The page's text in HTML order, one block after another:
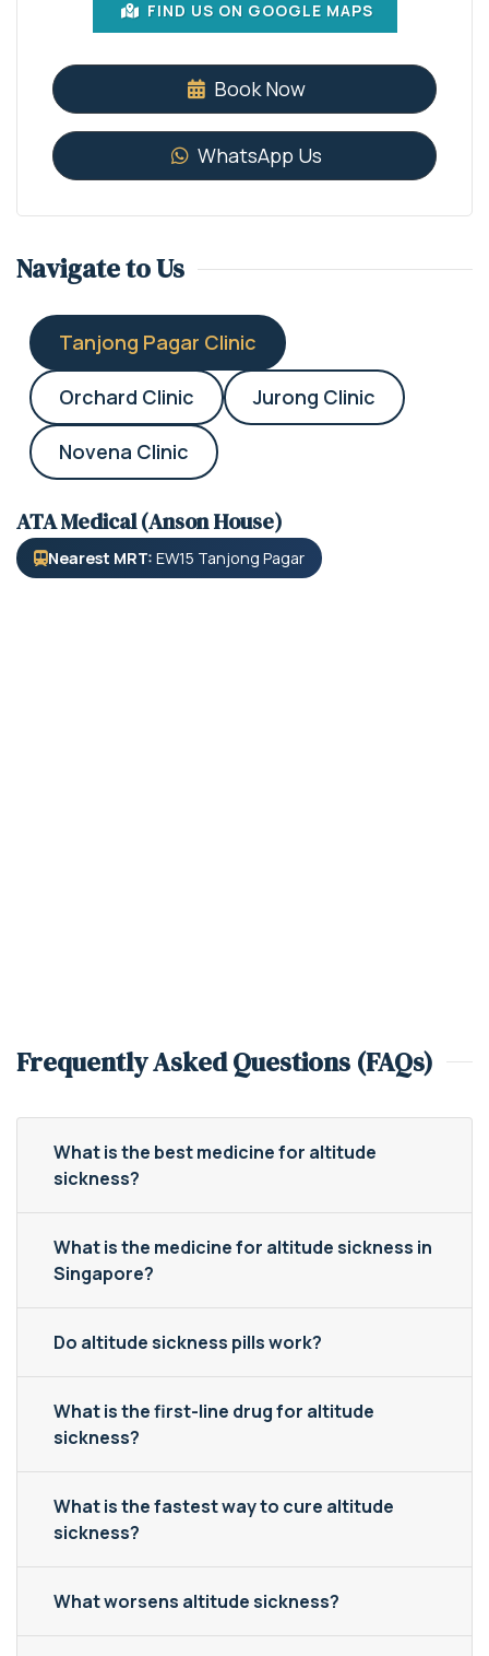
FIND US ON GOOGLE MAPS
Book Now
WhatsApp Us
Navigate to Us
Tanjong Pagar Clinic
Orchard Clinic Jurong Clinic
Novena Clinic
ATA Medical (Anson House)
Nearest MRT: EW15 Tanjong Pagar
Frequently Asked Questions (FAQs)
What is the best medicine for altitude
sickness?
What is the medicine for altitude sickness in
Singapore?
Do altitude sickness pills work?
What is the first-line drug for altitude
sickness?
What is the fastest way to cure altitude
sickness?
What worsens altitude sickness?